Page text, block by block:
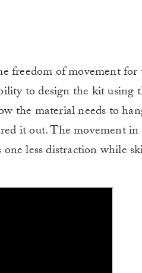
freedom of movement
to design the kit using
the material needs to
it out. The movement in
less distraction while